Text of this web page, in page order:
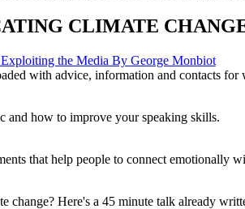
CLIMATE
the Media By George Monbiot
with advice, information and contacts
and how to improve your speaking skills.
that help people to connect emotionally
change? Here's a 45 minute talk already